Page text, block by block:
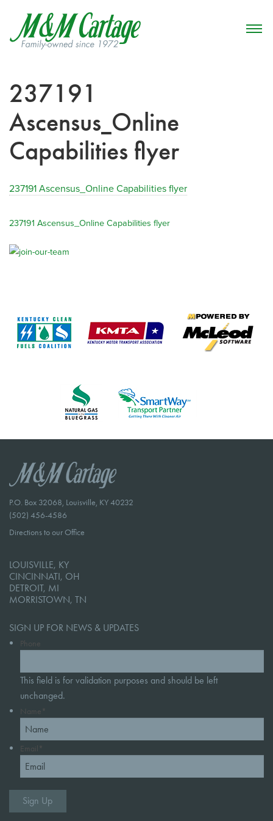
237191
Ascensus_Online
Capabilities flyer
237191 Ascensus_Online Capabilities flyer
237191 Ascensus_Online Capabilities flyer
P.O. Box 32068, Louisville, KY 40232
(502) 456-4586
Directions to our Office
LOUISVILLE, KY
CINCINNATI, OH
DETROIT, MI
MORRISTOWN, TN
SIGN UP FOR NEWS & UPDATES
Phone
This field is for validation purposes and should be left
unchanged.
Name *
Email *